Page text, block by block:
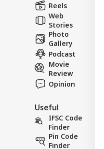
Reels
Web
Stories
Photo
Gallery
Podcast
Movie
Review
Opinion
Useful
IFSC Code
Finder
Pin Code
Finder